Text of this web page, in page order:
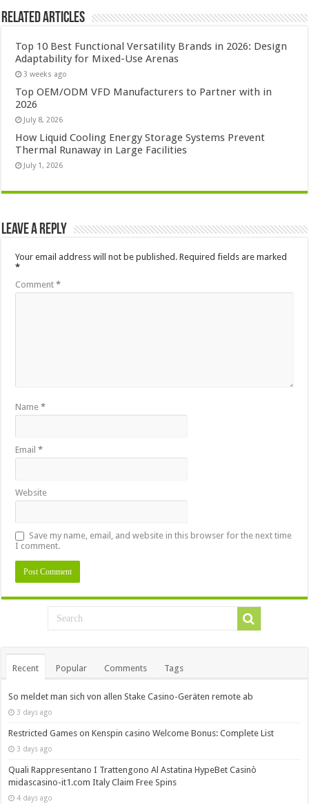
Related Articles
Top 10 Best Functional Versatility Brands in 2026: Design
Adaptability for Mixed-Use Arenas
3 weeks ago
Top OEM/ODM VFD Manufacturers to Partner with in
2026
July 8, 2026
How Liquid Cooling Energy Storage Systems Prevent
Thermal Runaway in Large Facilities
July 1, 2026
Leave a Reply
Your email address will not be published. Required fields are marked
*
Comment*
Name*
Email*
Website
Save my name, email, and website in this browser for the next time
I comment.
Recent Popular Comments Tags
So meldet man sich von allen Stake Casino-Geräten remote ab
3 days ago
Restricted Games on Kenspin casino Welcome Bonus: Complete List
3 days ago
Quali Rappresentano I Trattengono Al Astatina HypeBet Casinò
midascasino-it1.com Italy Claim Free Spins
4 days ago